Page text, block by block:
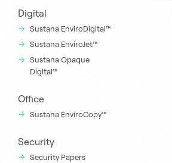
Digital
Sustana EnviroDigital™
Sustana EnviroJet™
Sustana Opaque
Digital™
Office
Sustana EnviroCopy™
Security
Security Papers